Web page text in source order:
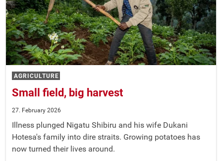
AGRICULTURE
Small field, big harvest
27. February 2026
Illness plunged Nigatu Shibiru and his wife Dukani
Hotesa's family into dire straits. Growing potatoes has
now turned their lives around.